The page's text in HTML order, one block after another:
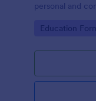
personal and
institution.
Go to
Education